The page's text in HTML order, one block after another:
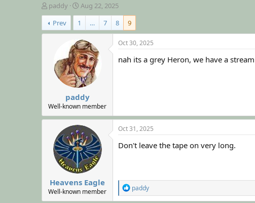
T
h
r
e
e
r
paddy
S
t
r
t
d
a
t
e
Aug 22, 2025
Prev
1 … 7 8 9
paddy
Well-known member
Oct 30, 2025
nah its a grey Heron, we have a
Heavens Eagle
Well-known member
Oct 31, 2025
Don't leave the tape on very long.
R
e
paddy